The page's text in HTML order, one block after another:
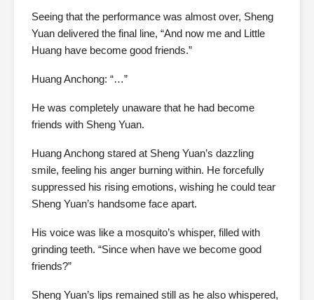
Seeing that the performance was almost over, Sheng
Yuan delivered the final line, “And now me and Little
Huang have become good friends.”
Huang Anchong: “…”
He was completely unaware that he had become
friends with Sheng Yuan.
Huang Anchong stared at Sheng Yuan’s dazzling
smile, feeling his anger burning within. He forcefully
suppressed his rising emotions, wishing he could tear
Sheng Yuan’s handsome face apart.
His voice was like a mosquito’s whisper, filled with
grinding teeth. “Since when have we become good
friends?”
Sheng Yuan’s lips remained still as he also whispered,